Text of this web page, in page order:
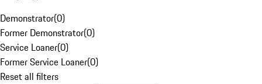
Demonstrator(0)
Former Demonstrator(0)
Service Loaner(0)
Former Service Loaner(0)
Reset all filters